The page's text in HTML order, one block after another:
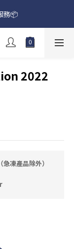
務📦
務📦
達$80買酒現金劵
📦
2022
凍產品除外）